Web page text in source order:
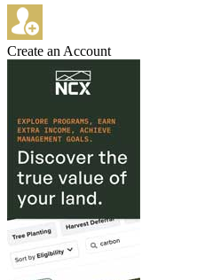
Create an Account